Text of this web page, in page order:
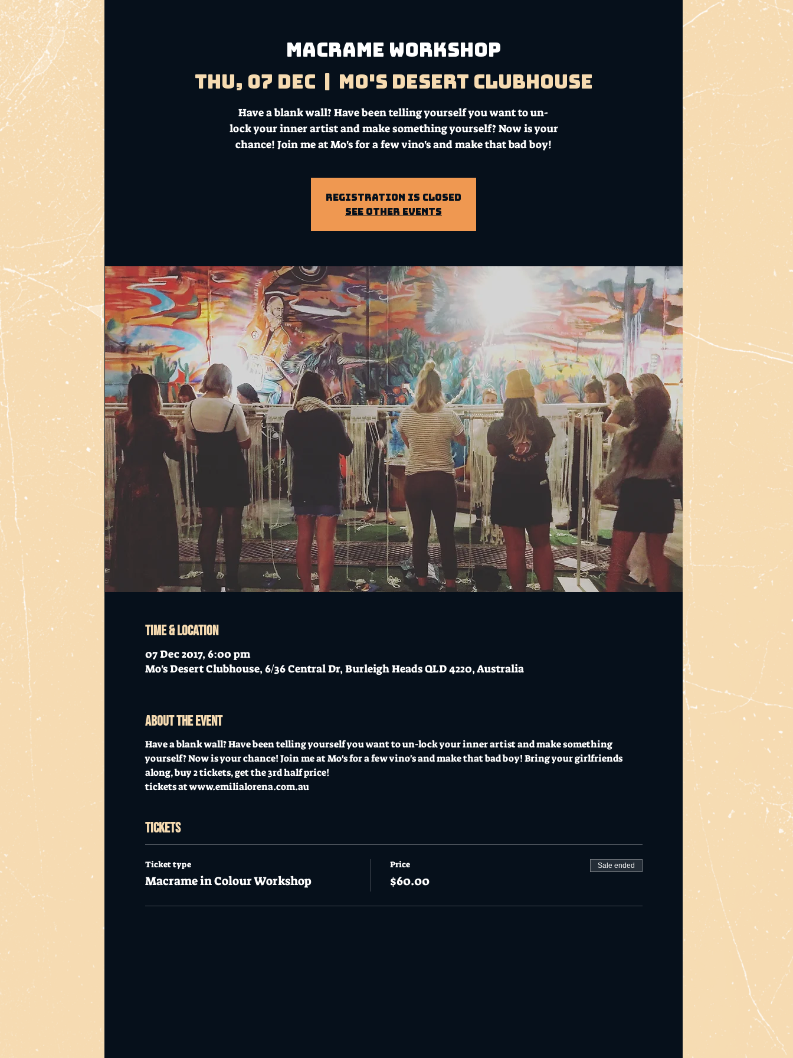
MACRAME WORKSHOP
Thu, 07 Dec
Mo's Desert Clubhouse
Have a blank wall? Have been telling yourself you want to un-
lock your inner artist and make something yourself? Now is your
chance! Join me at Mo's for a few vino's and make that bad boy!
Registration is Closed
See other events
Time & Location
07 Dec 2017, 6:00 pm
Mo's Desert Clubhouse, 6/36 Central Dr, Burleigh Heads QLD 4220, Australia
About the event
Have a blank wall? Have been telling yourself you want to un-lock your inner artist and make something
yourself? Now is your chance! Join me at Mo's for a few vino's and make that bad boy! Bring your girlfriends
along, buy 2 tickets, get the 3rd half price!
tickets at www.emilialorena.com.au
Tickets
Ticket type
Macrame in Colour Workshop
Price
$60.00
Sale ended